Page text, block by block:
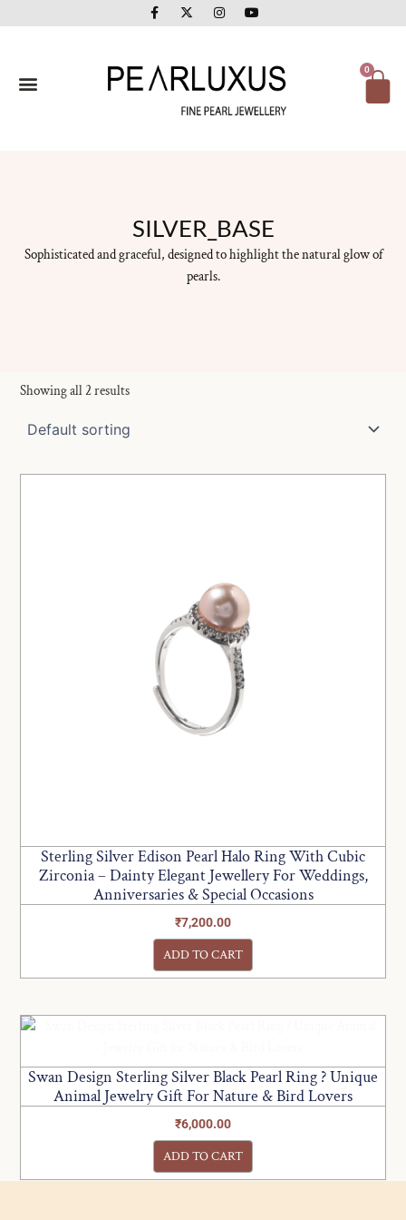
to
F
a
c
o
o
X
-
t
t
t
e
r
I
n
s
g
r
a
m
Y
o
u
b
e
0
SILVER_BASE
Sophisticated and graceful, designed to highlight the natural glow of
pearls.
Showing all 2 results
Sterling Silver Edison Pearl Halo Ring With Cubic
Zirconia – Dainty Elegant Jewellery For Weddings,
Anniversaries & Special Occasions
₹7,200.00
ADD TO CART
Swan Design Sterling Silver Black Pearl Ring ? Unique
Animal Jewelry Gift For Nature & Bird Lovers
₹6,000.00
ADD TO CART